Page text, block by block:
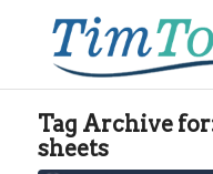
Tag Archive
sheets